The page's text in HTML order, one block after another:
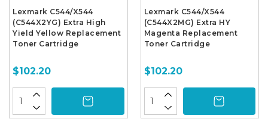
Lexmark C544/X544
(C544X2YG) Extra High
Yield Yellow Replacement
Toner Cartridge
$102.20
Lexmark C544/X544
(C544X2MG) Extra HY
Magenta Replacement
Toner Cartridge
$102.20